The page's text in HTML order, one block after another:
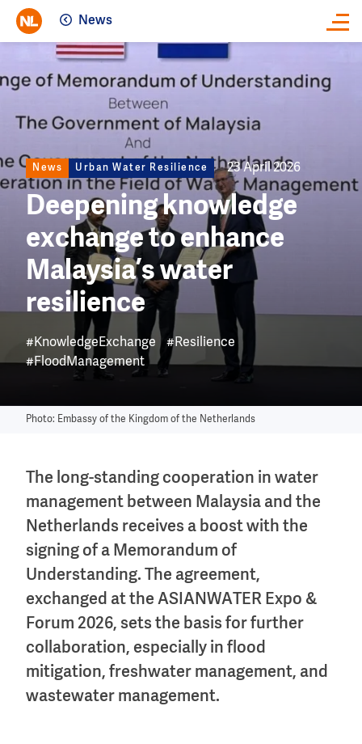
News
Photo: Embassy of the Kingdom of the Netherlands
News Urban Water Resilience 23 April 2026
Deepening knowledge
exchange to enhance
Malaysia’s water
resilience
#KnowledgeExchange
#Resilience
#FloodManagement
The long-standing cooperation in water
management between Malaysia and the
Netherlands receives a boost with the
signing of a Memorandum of
Understanding. The agreement,
exchanged at the ASIANWATER Expo &
Forum 2026, sets the basis for further
collaboration, especially in flood
mitigation, freshwater management, and
wastewater management.
Close